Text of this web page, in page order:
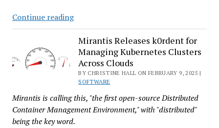
Continue readingNo,
LibreOffice
Doesn’t
Turn
40
This
Year,
but
StarOffice
Would
Mirantis Releases k0rdent for
Managing Kubernetes Clusters
Across Clouds
BY CHRISTINE HALL ON FEBRUARY 9, 2025 |
SOFTWARE
Mirantis is calling this, "the first open-source Distributed
Container Management Environment," with "distributed"
being the key word.